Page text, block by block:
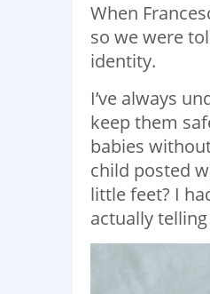
When
so we were
identity.
I’ve always
keep them
babies
child posted
little feet? I
actually